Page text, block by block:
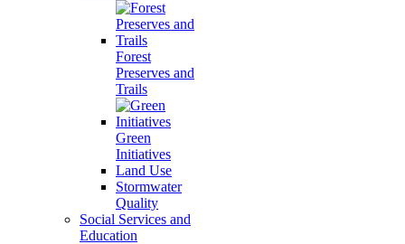
Forest
Preserves and
Trails
Green
Initiatives
Land Use
Stormwater
Quality
Social Services and
Education